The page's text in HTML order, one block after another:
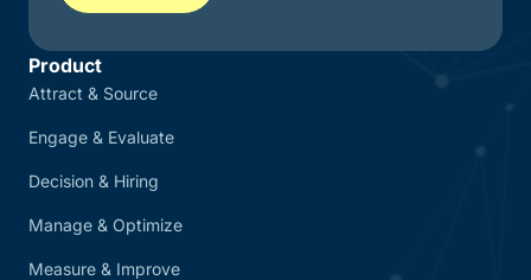
Product
Attract & Source
Engage & Evaluate
Decision & Hiring
Manage & Optimize
Measure & Improve